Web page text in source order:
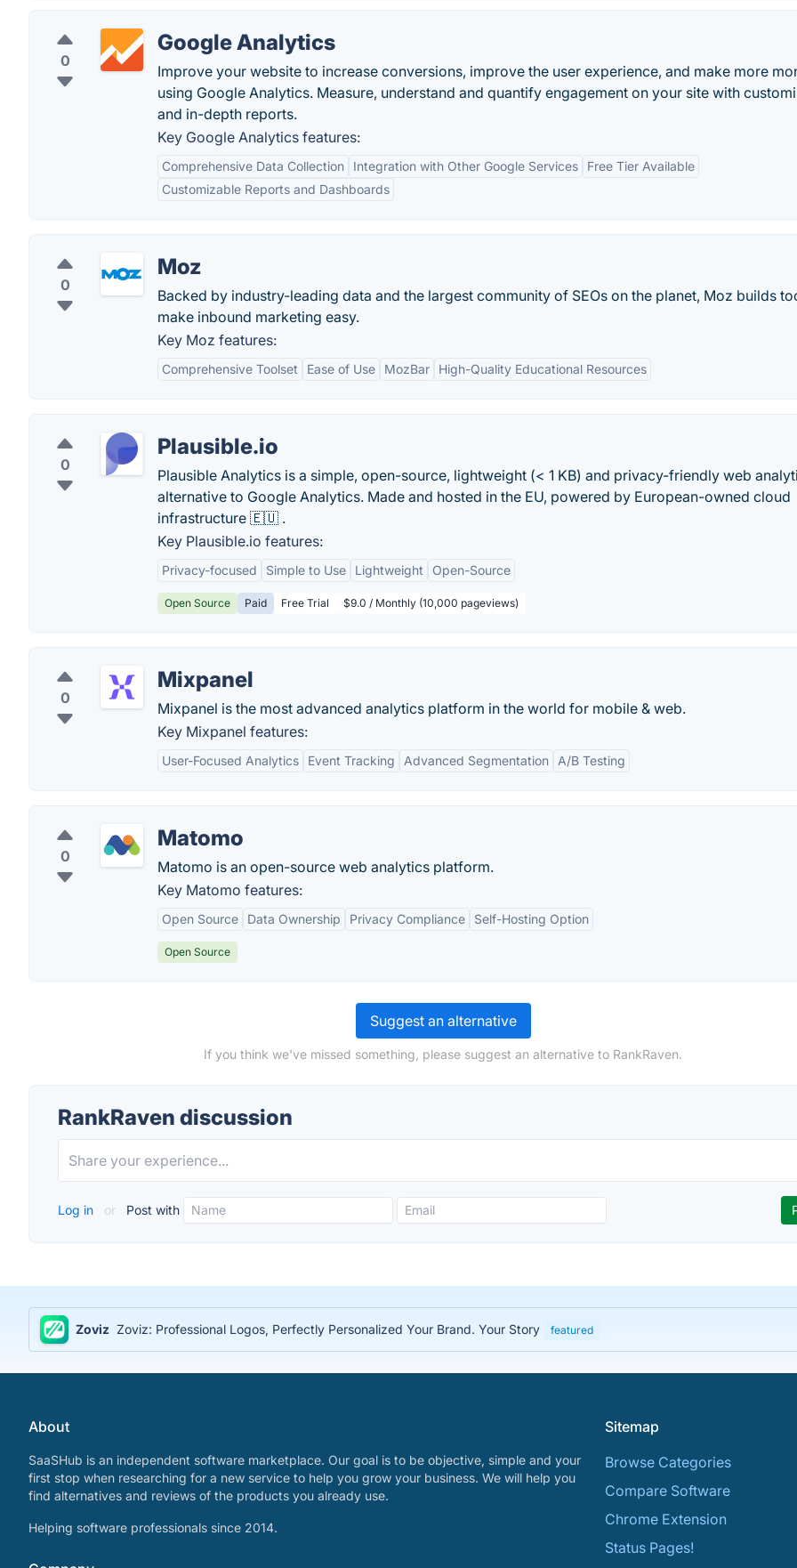
0
Google Analytics
Improve your website to increase conversions, improve the user experience, and make more
using Google Analytics. Measure, understand and quantify engagement on your site with
and in-depth reports.
Key Google Analytics features:
Comprehensive Data Collection Integration with Other Google Services
Free Tier Available
Customizable Reports and Dashboards
0
Moz
Backed by industry-leading data and the largest community of SEOs on the planet, Moz builds
make inbound marketing easy.
Key Moz features:
Comprehensive Toolset Ease of Use MozBar High-Quality Educational Resources
0
Plausible.io
Plausible Analytics is a simple, open-source, lightweight (< 1 KB) and privacy-friendly web
alternative to Google Analytics. Made and hosted in the EU, powered by European-owned cloud
infrastructure 🇪🇺 .
Key Plausible.io features:
Privacy-focused Simple to Use Lightweight Open-Source
Open Source Paid Free Trial $9.0 / Monthly (10,000 pageviews)
0
Mixpanel
Mixpanel is the most advanced analytics platform in the world for mobile & web.
Key Mixpanel features:
User-Focused Analytics Event Tracking Advanced Segmentation A/B Testing
0
Matomo
Matomo is an open-source web analytics platform.
Key Matomo features:
Open Source Data Ownership Privacy Compliance Self-Hosting Option
Open Source
Suggest an alternative
If you think we've missed something, please suggest an alternative to RankRaven.
RankRaven discussion
Log in or Post with
Zoviz Zoviz: Professional Logos, Perfectly Personalized Your Brand. Your Story featured
About
SaaSHub is an independent software marketplace. Our goal is to be objective, simple and your
first stop when researching for a new service to help you grow your business. We will help you
find alternatives and reviews of the products you already use.
Helping software professionals since 2014.
Sitemap
Browse Categories
Compare Software
Chrome Extension
Status Pages!